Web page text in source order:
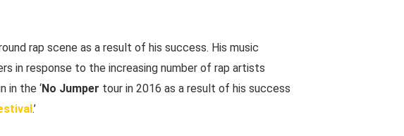
rap scene as a result of his success. His music
in response to the increasing number of rap artists
in the ‘No Jumper tour in 2016 as a result of his success
.’